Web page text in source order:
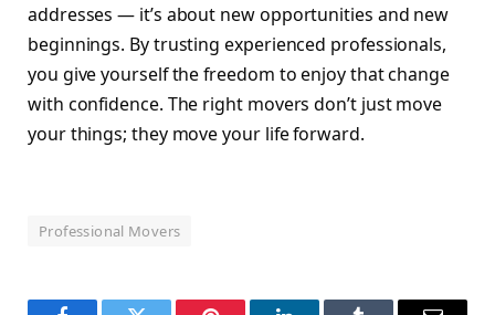
addresses — it’s about new opportunities and new
beginnings. By trusting experienced professionals,
you give yourself the freedom to enjoy that change
with confidence. The right movers don’t just move
your things; they move your life forward.
Professional Movers